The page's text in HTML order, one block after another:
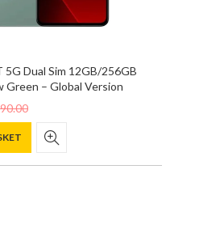
5G Dual Sim 12GB/256GB
Green – Global Version